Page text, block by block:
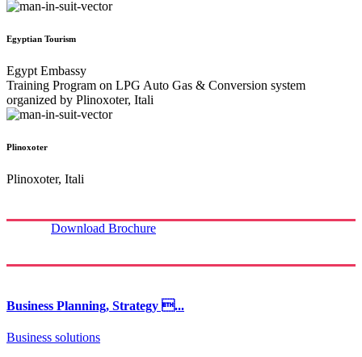
Egyptian Tourism
Egypt Embassy
Training Program on LPG Auto Gas & Conversion system
organized by Plinoxoter, Itali
Plinoxoter
Plinoxoter, Itali
Download Brochure
Business Planning, Strategy ...
Business solutions